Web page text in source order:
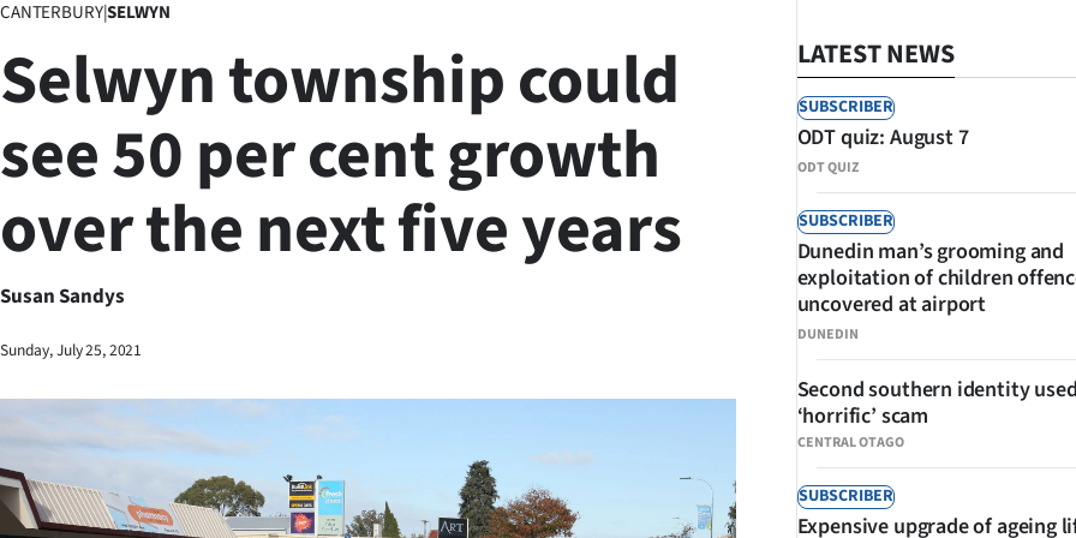
Business
Lifestyle
Sport
Southland
West
Coast
National
World
Opinion
100
CANTERBURY|SELWYN
Selwyn township could
see 50 per cent growth
over the next five years
Susan Sandys
Sunday, July 25, 2021
LATEST NEWS
SUBSCRIBER
ODT QUIZ
ODT quiz: August 7
SUBSCRIBER
DUNEDIN
Dunedin man’s grooming and
exploitation of children
uncovered at airport
CENTRAL OTAGO
Second southern identity
‘horrific’ scam
SUBSCRIBER
Expensive upgrade of ageing